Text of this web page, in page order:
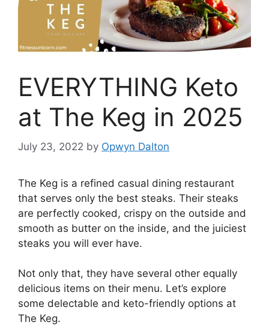
EVERYTHING Keto
at The Keg in 2025
July 23, 2022 by Opwyn Dalton
The Keg is a refined casual dining restaurant
that serves only the best steaks. Their steaks
are perfectly cooked, crispy on the outside and
smooth as butter on the inside, and the juiciest
steaks you will ever have.
Not only that, they have several other equally
delicious items on their menu. Let’s explore
some delectable and keto-friendly options at
The Keg.